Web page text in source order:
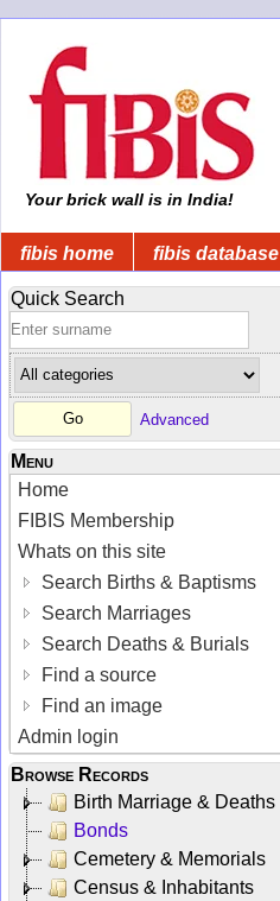
Your brick wall is in India!
fibis home fibis database
Quick Search
Advanced
Menu
Home
FIBIS Membership
Whats on this site
Search Births & Baptisms
Search Marriages
Search Deaths & Burials
Find a source
Find an image
Admin login
Browse Records
Birth Marriage & Deaths
Bonds
Cemetery & Memorials
Census & Inhabitants